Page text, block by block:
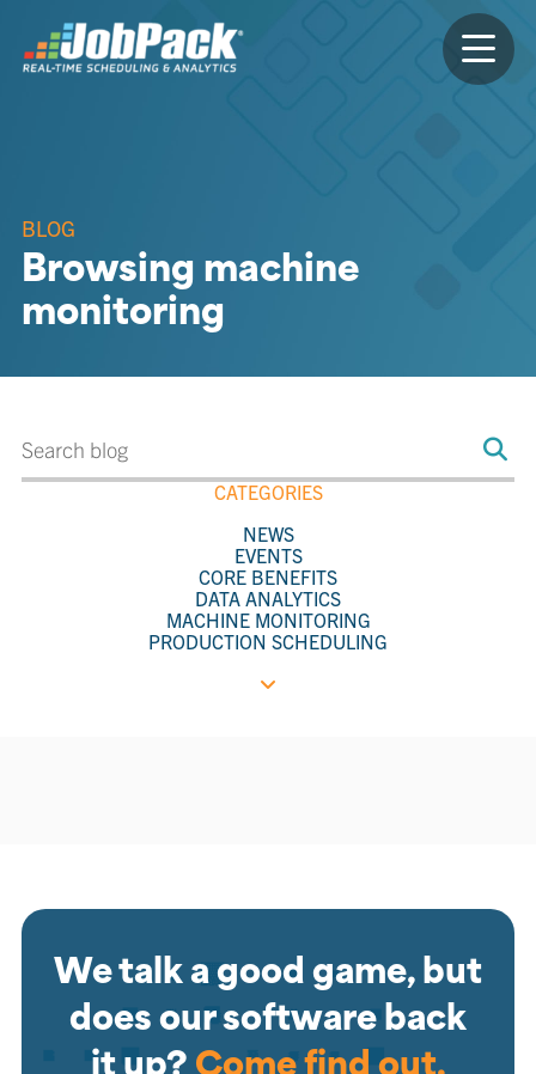
BLOG
Browsing machine
monitoring
CATEGORIES
NEWS
EVENTS
CORE BENEFITS
DATA ANALYTICS
MACHINE MONITORING
PRODUCTION SCHEDULING
We talk a good game, but
does our software back